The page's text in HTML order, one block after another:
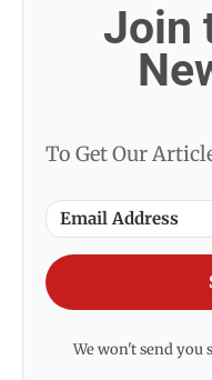
Join
To Get Our
We won't send you